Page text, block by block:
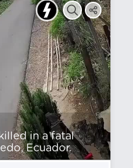
in a fatal
Ecuador.